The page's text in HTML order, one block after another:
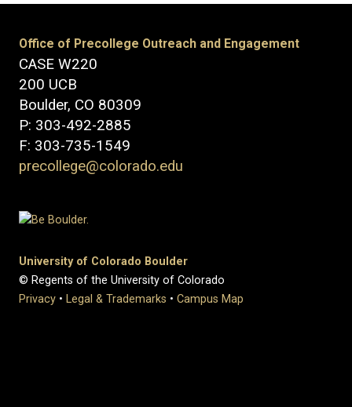
Office of Precollege Outreach and Engagement
CASE W220
200 UCB
Boulder, CO 80309
P: 303-492-2885
F: 303-735-1549
precollege@colorado.edu
University of Colorado Boulder
© Regents of the University of Colorado
Privacy • Legal & Trademarks • Campus Map